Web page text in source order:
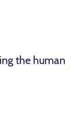
the human